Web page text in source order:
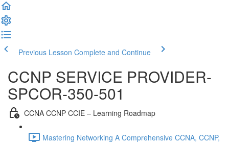
Previous Lesson Complete and Continue
CCNP SERVICE PROVIDER-
SPCOR-350-501
CCNA CCNP CCIE – Learning Roadmap
Mastering Networking A Comprehensive CCNA, CCNP,